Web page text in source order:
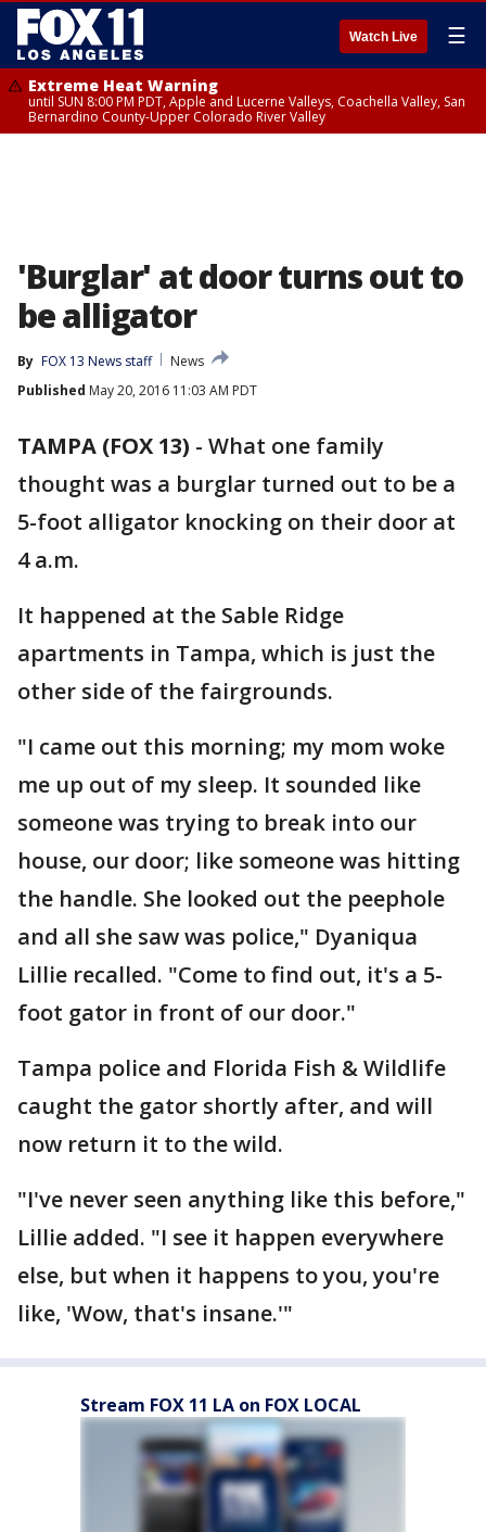
Watch Live ☰
Extreme Heat Warning
until SUN 8:00 PM PDT, Apple and Lucerne Valleys, Coachella Valley, San
Bernardino County-Upper Colorado River Valley
'Burglar' at door turns out to
be alligator
By FOX 13 News staff
News
Published May 20, 2016 11:03 AM PDT
TAMPA (FOX 13) - What one family
thought was a burglar turned out to be a
5-foot alligator knocking on their door at
4 a.m.
It happened at the Sable Ridge
apartments in Tampa, which is just the
other side of the fairgrounds.
"I came out this morning; my mom woke
me up out of my sleep. It sounded like
someone was trying to break into our
house, our door; like someone was hitting
the handle. She looked out the peephole
and all she saw was police," Dyaniqua
Lillie recalled. "Come to find out, it's a 5-
foot gator in front of our door."
Tampa police and Florida Fish & Wildlife
caught the gator shortly after, and will
now return it to the wild.
"I've never seen anything like this before,"
Lillie added. "I see it happen everywhere
else, but when it happens to you, you're
like, 'Wow, that's insane.'"
Stream FOX 11 LA on FOX LOCAL